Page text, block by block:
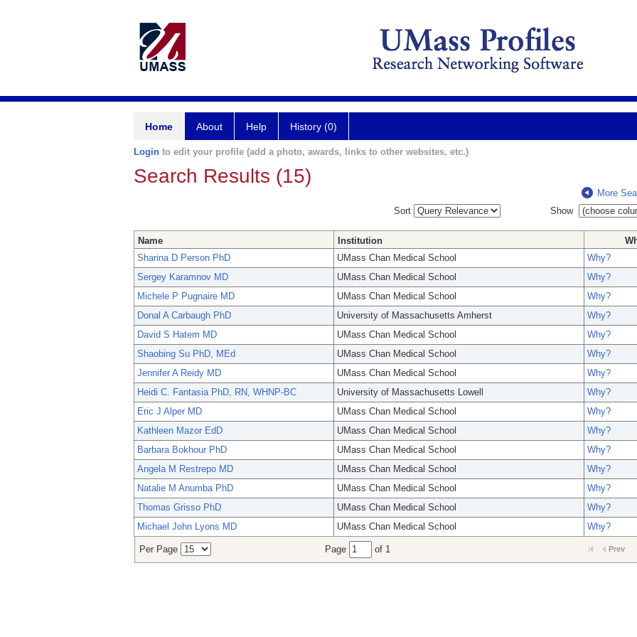
Home About Help History (0)
Login to edit your profile (add a photo, awards, links to other websites, etc.)
Search Results (15)
More
Sort
Show
Name Institution
Sharina D Person PhD
UMass Chan Medical School
Why?
Sergey Karamnov MD
UMass Chan Medical School
Why?
Michele P Pugnaire MD
UMass Chan Medical School
Why?
Donal A Carbaugh PhD
University of Massachusetts Amherst
Why?
David S Hatem MD
UMass Chan Medical School
Why?
Shaobing Su PhD, MEd
UMass Chan Medical School
Why?
Jennifer A Reidy MD
UMass Chan Medical School
Why?
Heidi C. Fantasia PhD, RN, WHNP-BC
University of Massachusetts Lowell
Why?
Eric J Alper MD
UMass Chan Medical School
Why?
Kathleen Mazor EdD
UMass Chan Medical School
Why?
Barbara Bokhour PhD
UMass Chan Medical School
Why?
Angela M Restrepo MD
UMass Chan Medical School
Why?
Natalie M Anumba PhD
UMass Chan Medical School
Why?
Thomas Grisso PhD
UMass Chan Medical School
Why?
Michael John Lyons MD
UMass Chan Medical School Why?
Per Page Page of 1 Prev